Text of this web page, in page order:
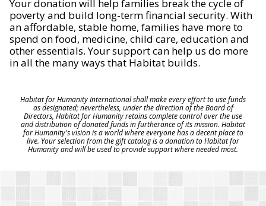
Your donation will help families break the cycle of
poverty and build long-term financial security. With
an affordable, stable home, families have more to
spend on food, medicine, child care, education and
other essentials. Your support can help us do more
in all the many ways that Habitat builds.
Habitat for Humanity International shall make every effort to use funds
as designated; nevertheless, under the direction of the Board of
Directors, Habitat for Humanity retains complete control over the use
and distribution of donated funds in furtherance of its mission. Habitat
for Humanity's vision is a world where everyone has a decent place to
live. Your selection from the gift catalog is a donation to Habitat for
Humanity and will be used to provide support where needed most.